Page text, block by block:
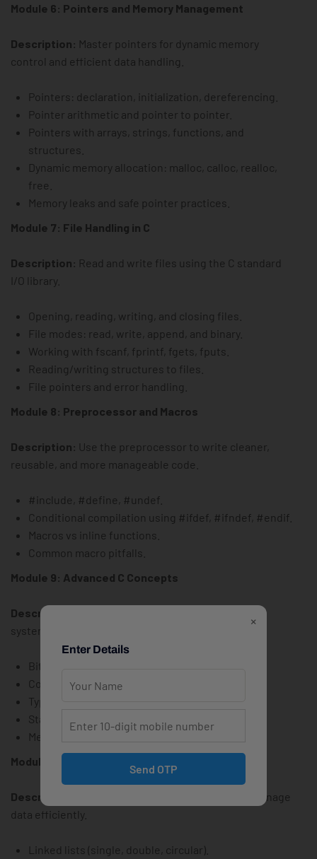
Module 6: Pointers and Memory Management
Description: Master pointers for dynamic memory
control and efficient data handling.
Pointers: declaration, initialization, dereferencing.
Pointer arithmetic and pointer to pointer.
Pointers with arrays, strings, functions, and
structures.
Dynamic memory allocation: malloc, calloc, realloc,
free.
Memory leaks and safe pointer practices.
Module 7: File Handling in C
Description: Read and write files using the C standard
I/O library.
Opening, reading, writing, and closing files.
File modes: read, write, append, and binary.
Working with fscanf, fprintf, fgets, fputs.
Reading/writing structures to files.
File pointers and error handling.
Module 8: Preprocessor and Macros
Description:
Use the preprocessor to write cleaner,
reusable, and more manageable code.
#include, #define, #undef.
Conditional compilation using #ifdef, #ifndef, #endif.
Macros vs inline functions.
Common macro pitfalls.
Module 9: Advanced C Concepts
Description:
systems programming.
Bitwise operations and applications.
Command-line arguments (argc, argv).
Typedef and enumerations.
Static and extern keywords.
Memory alignment and padding.
Module 10: Data Structures in C
Description:
Implement core data structures to manage
data efficiently.
Linked lists (single, double, circular).
×
Enter Details
Send OTP